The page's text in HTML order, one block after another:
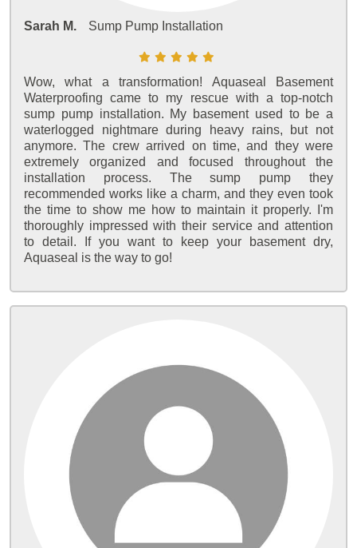
Sarah M. Sump Pump Installation
Wow, what a transformation! Aquaseal Basement
Waterproofing came to my rescue with a top-notch
sump pump installation. My basement used to be a
waterlogged nightmare during heavy rains, but not
anymore. The crew arrived on time, and they were
extremely organized and focused throughout the
installation process. The sump pump they
recommended works like a charm, and they even took
the time to show me how to maintain it properly. I'm
thoroughly impressed with their service and attention
to detail. If you want to keep your basement dry,
Aquaseal is the way to go!